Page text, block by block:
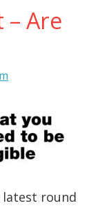
– Are
latest round